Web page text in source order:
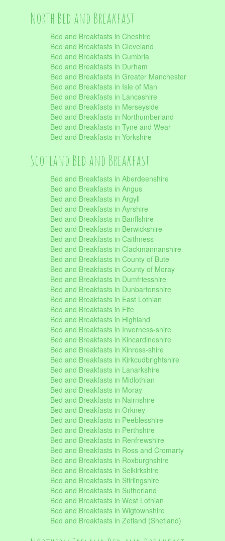
North Bed and Breakfast
Bed and Breakfasts in Cheshire
Bed and Breakfasts in Cleveland
Bed and Breakfasts in Cumbria
Bed and Breakfasts in Durham
Bed and Breakfasts in Greater Manchester
Bed and Breakfasts in Isle of Man
Bed and Breakfasts in Lancashire
Bed and Breakfasts in Merseyside
Bed and Breakfasts in Northumberland
Bed and Breakfasts in Tyne and Wear
Bed and Breakfasts in Yorkshire
Scotland Bed and Breakfast
Bed and Breakfasts in Aberdeenshire
Bed and Breakfasts in Angus
Bed and Breakfasts in Argyll
Bed and Breakfasts in Ayrshire
Bed and Breakfasts in Banffshire
Bed and Breakfasts in Berwickshire
Bed and Breakfasts in Caithness
Bed and Breakfasts in Clackmannanshire
Bed and Breakfasts in County of Bute
Bed and Breakfasts in County of Moray
Bed and Breakfasts in Dumfriesshire
Bed and Breakfasts in Dunbartonshire
Bed and Breakfasts in East Lothian
Bed and Breakfasts in Fife
Bed and Breakfasts in Highland
Bed and Breakfasts in Inverness-shire
Bed and Breakfasts in Kincardineshire
Bed and Breakfasts in Kinross-shire
Bed and Breakfasts in Kirkcudbrightshire
Bed and Breakfasts in Lanarkshire
Bed and Breakfasts in Midlothian
Bed and Breakfasts in Moray
Bed and Breakfasts in Nairnshire
Bed and Breakfasts in Orkney
Bed and Breakfasts in Peeblesshire
Bed and Breakfasts in Perthshire
Bed and Breakfasts in Renfrewshire
Bed and Breakfasts in Ross and Cromarty
Bed and Breakfasts in Roxburghshire
Bed and Breakfasts in Selkirkshire
Bed and Breakfasts in Stirlingshire
Bed and Breakfasts in Sutherland
Bed and Breakfasts in West Lothian
Bed and Breakfasts in Wigtownshire
Bed and Breakfasts in Zetland (Shetland)